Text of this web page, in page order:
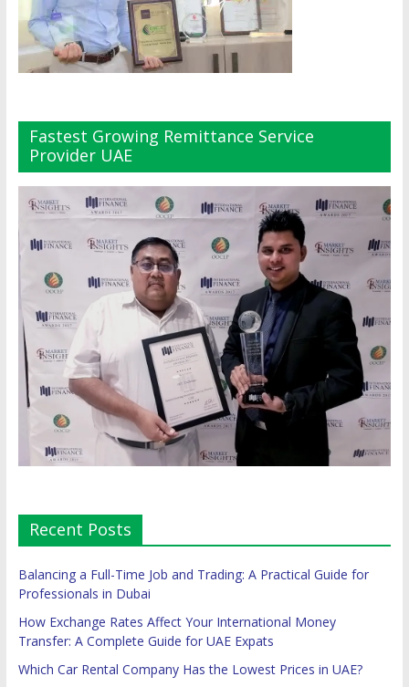
Fastest Growing Remittance Service
Provider UAE
Recent Posts
Balancing a Full-Time Job and Trading: A Practical Guide for
Professionals in Dubai
How Exchange Rates Affect Your International Money
Transfer: A Complete Guide for UAE Expats
Which Car Rental Company Has the Lowest Prices in UAE?